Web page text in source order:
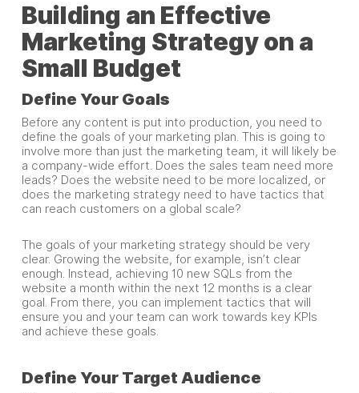
Building an Effective
Marketing Strategy on a
Small Budget
Define Your Goals
Before any content is put into production, you need to
define the goals of your marketing plan. This is going to
involve more than just the marketing team, it will likely be
a company-wide effort. Does the sales team need more
leads? Does the website need to be more localized, or
does the marketing strategy need to have tactics that
can reach customers on a global scale?
The goals of your marketing strategy should be very
clear. Growing the website, for example, isn’t clear
enough. Instead, achieving 10 new SQLs from the
website a month within the next 12 months is a clear
goal. From there, you can implement tactics that will
ensure you and your team can work towards key KPIs
and achieve these goals.
Define Your Target Audience